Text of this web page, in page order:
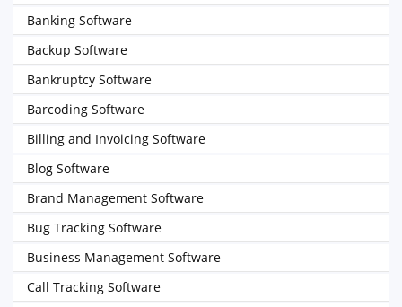
Banking Software
Backup Software
Bankruptcy Software
Barcoding Software
Billing and Invoicing Software
Blog Software
Brand Management Software
Bug Tracking Software
Business Management Software
Call Tracking Software